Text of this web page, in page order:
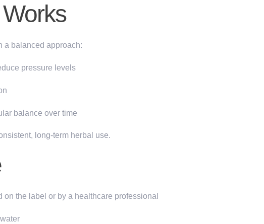
a balanced approach:
pressure levels
balance over time
long-term herbal use.
on the label or by a healthcare professional